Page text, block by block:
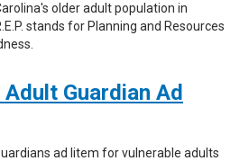
older adult population in
stands for Planning and Resources
Guardian Ad
ad litem for vulnerable adults